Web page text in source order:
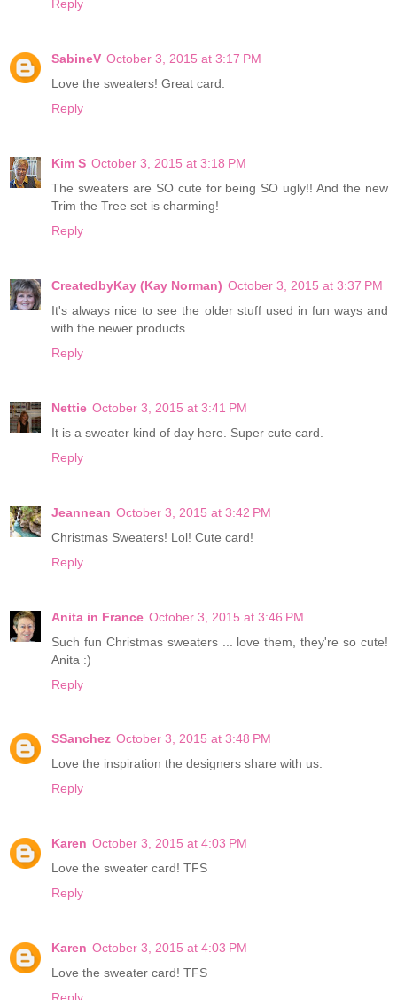
Reply
SabineV October 3, 2015 at 3:17 PM
Love the sweaters! Great card.
Reply
Kim S October 3, 2015 at 3:18 PM
The sweaters are SO cute for being SO ugly!! And the new
Trim the Tree set is charming!
Reply
CreatedbyKay (Kay Norman) October 3, 2015 at 3:37 PM
It's always nice to see the older stuff used in fun ways and
with the newer products.
Reply
Nettie October 3, 2015 at 3:41 PM
It is a sweater kind of day here. Super cute card.
Reply
Jeannean October 3, 2015 at 3:42 PM
Christmas Sweaters! Lol! Cute card!
Reply
Anita in France October 3, 2015 at 3:46 PM
Such fun Christmas sweaters ... love them, they're so cute!
Anita :)
Reply
SSanchez October 3, 2015 at 3:48 PM
Love the inspiration the designers share with us.
Reply
Karen October 3, 2015 at 4:03 PM
Love the sweater card! TFS
Reply
Karen October 3, 2015 at 4:03 PM
Love the sweater card! TFS